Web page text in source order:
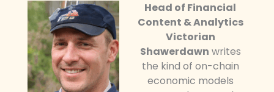
Head of Financial
Content & Analytics
Victorian
Shawerdawn writes
the kind of on-chain
economic models